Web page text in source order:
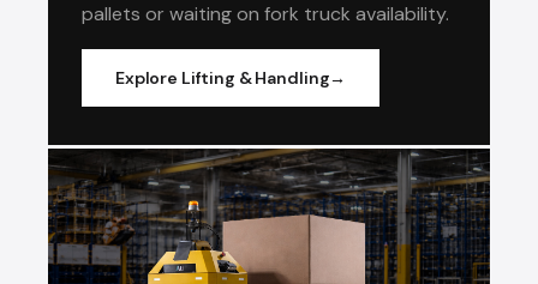
pallets or waiting on fork truck availability.
Explore Lifting & Handling